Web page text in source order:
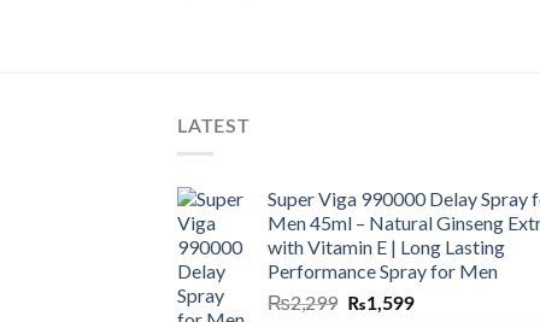
LATEST
Super Viga 990000 Delay Spray
Men 45ml – Natural Ginseng
with Vitamin E | Long Lasting
Performance Spray for Men
₨2,299 ₨1,599